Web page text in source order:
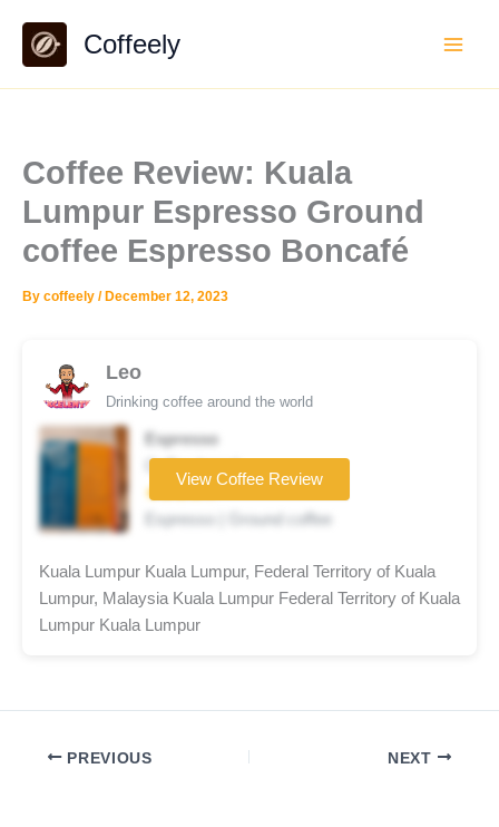
content
Coffeely
Coffee Review: Kuala
Lumpur Espresso Ground
coffee Espresso Boncafé
By coffeely / December 12, 2023
Leo
Drinking coffee around the world
Espresso
Coffee brand
★★★★☆
Espresso | Ground coffee
View Coffee Review
Kuala Lumpur Kuala Lumpur, Federal Territory of Kuala
Lumpur, Malaysia Kuala Lumpur Federal Territory of Kuala
Lumpur Kuala Lumpur
PREVIOUS NEXT